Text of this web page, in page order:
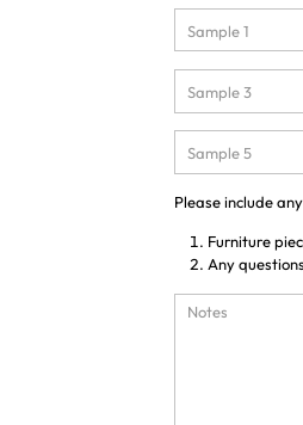
Please include
Furniture
Any